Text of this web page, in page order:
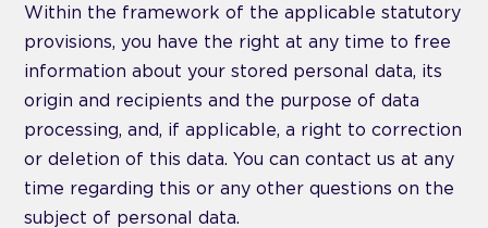
Within the framework of the applicable statutory
provisions, you have the right at any time to free
information about your stored personal data, its
origin and recipients and the purpose of data
processing, and, if applicable, a right to correction
or deletion of this data. You can contact us at any
time regarding this or any other questions on the
subject of personal data.